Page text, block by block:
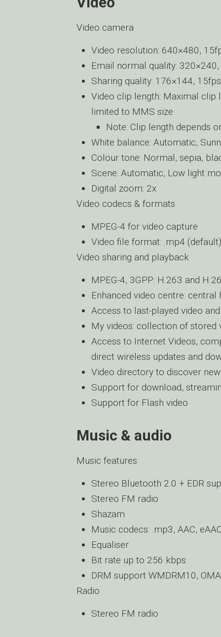
Video camera
Video resolution: 640×480,
Email normal quality:
Sharing quality: 176×144,
Video clip length: Maximal
limited to MMS size
Note: Clip length depends
White balance: Automatic,
Colour tone: Normal, sepia,
Scene: Automatic, Low light
Digital zoom: 2x
Video codecs & formats
MPEG-4 for video capture
Video file format: .mp4
Video sharing and playback
MPEG-4, 3GPP: H.263 and
Enhanced video centre:
Access to last-played video
My videos: collection of stored
Access to Internet Videos,
direct wireless updates and
Video directory to discover
Support for download,
Support for Flash video
Music & audio
Music features
Stereo Bluetooth 2.0 + EDR
Stereo FM radio
Shazam
Music codecs: .mp3, AAC,
Equaliser
Bit rate up to 256 kbps
DRM support WMDRM10,
Radio
Stereo FM radio